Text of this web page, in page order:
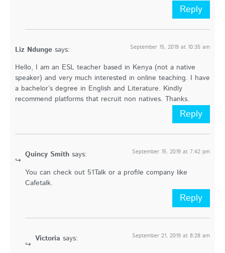
Reply
Liz Ndunge says: September 15, 2019 at 10:35 am
Hello, I am an ESL teacher based in Kenya (not a native
speaker) and very much interested in online teaching. I have
a bachelor’s degree in English and Literature. Kindly
recommend platforms that recruit non natives. Thanks.
Reply
Quincy Smith says: September 15, 2019 at 7:42 pm
You can check out 51Talk or a profile company like
Cafetalk.
Reply
Victoria says: September 21, 2019 at 8:28 am